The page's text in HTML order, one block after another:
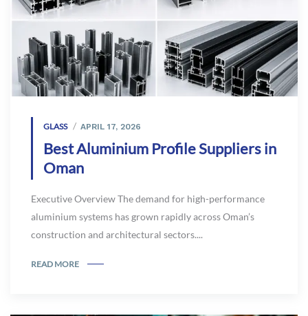
GLASS APRIL 17, 2026
Best Aluminium Profile Suppliers in
Oman
Executive Overview The demand for high-performance
aluminium systems has grown rapidly across Oman’s
construction and architectural sectors....
READ MORE